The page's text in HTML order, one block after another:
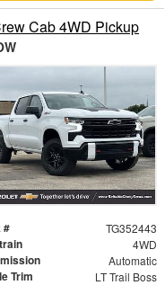
Cab 4WD Pickup
# TG352443
4WD
Automatic
Trim LT Trail Boss